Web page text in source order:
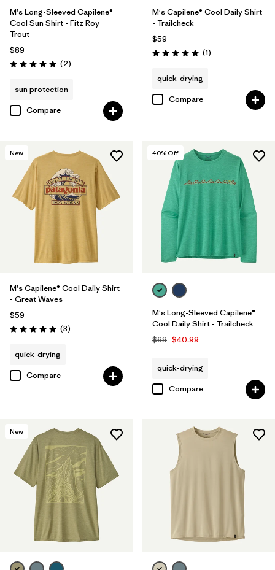
M's Long-Sleeved Capilene®
Cool Sun Shirt - Fitz Roy
Trout
$89
Rating: 5.0 / 5 (2Reviews
)
sun protection
Compare
M's Capilene® Cool Daily Shirt
- Trailcheck
$59
Rating: 5.0 / 5 (1Reviews
)
quick-drying
Compare
New
M's Capilene® Cool Daily Shirt
- Great Waves
$59
Rating: 5.0 / 5 (3Reviews
)
quick-drying
Compare
40% Off
M's Long-Sleeved Capilene®
Cool Daily Shirt - Trailcheck
$69 $40.99
quick-drying
Compare
New